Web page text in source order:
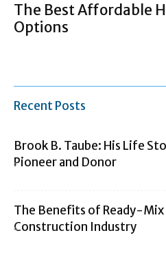
The Best Affordable
Options
Recent Posts
Brook B. Taube: His Life
Pioneer and Donor
The Benefits of Ready-
Construction Industry